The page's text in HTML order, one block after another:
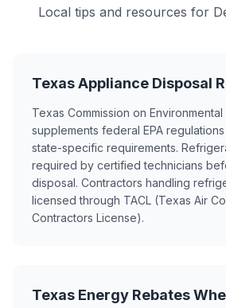
Local tips and resources for
Texas Appliance Disposal
Texas Commission on Environmental
supplements federal EPA
state-specific requirements.
required by certified technicians
disposal. Contractors handling
licensed through TACL (Texas Air
Contractors License).
Texas Energy Rebates